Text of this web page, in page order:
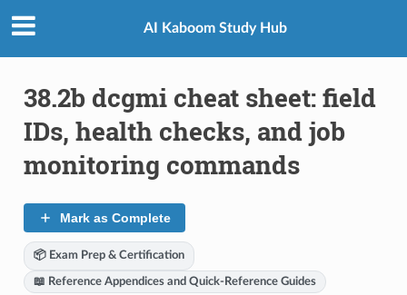
AI Kaboom Study Hub
38.2b dcgmi cheat sheet: field
IDs, health checks, and job
monitoring commands
Mark as Complete
📦 Exam Prep & Certification
📖 Reference Appendices and Quick-Reference Guides